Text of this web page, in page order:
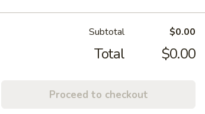
Subtotal $0.00
Total $0.00
Proceed to checkout